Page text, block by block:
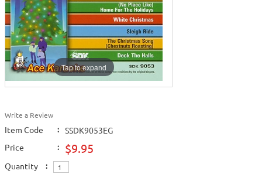
Tap to expand
Write a Review
Item Code :
SSDK9053EG
Price
: $9.95
Quantity :